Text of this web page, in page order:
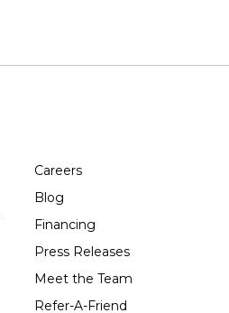
Careers
Blog
Financing
Press Releases
Meet the Team
Refer-A-Friend